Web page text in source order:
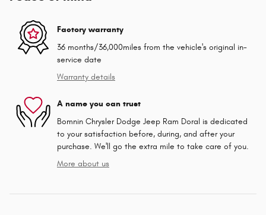
Factory warranty
36 months/36,000miles from the vehicle's original in-
service date
Warranty details
A name you can trust
Bomnin Chrysler Dodge Jeep Ram Doral is dedicated
to your satisfaction before, during, and after your
purchase. We'll go the extra mile to take care of you.
More about us